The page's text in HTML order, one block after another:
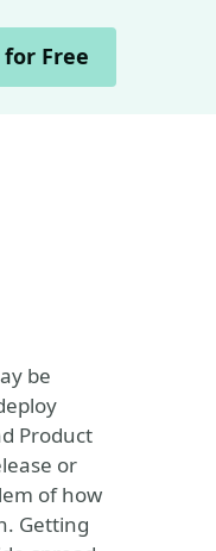
for Free
be
Product
or
of how
Getting